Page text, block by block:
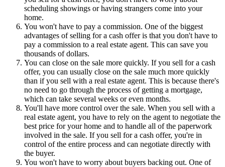
scheduling showings or having strangers come into your
home.
You won't have to pay a commission. One of the biggest
advantages of selling for a cash offer is that you don't have to
pay a commission to a real estate agent. This can save you
thousands of dollars.
You can close on the sale more quickly. If you sell for a cash
offer, you can usually close on the sale much more quickly
than if you sell with a real estate agent. This is because there's
no need to go through the process of getting a mortgage,
which can take several weeks or even months.
You'll have more control over the sale. When you sell with a
real estate agent, you have to rely on the agent to negotiate the
best price for your home and to handle all of the paperwork
involved in the sale. If you sell for a cash offer, you're in
control of the entire process and can negotiate directly with
the buyer.
You won't have to worry about buyers backing out. One of